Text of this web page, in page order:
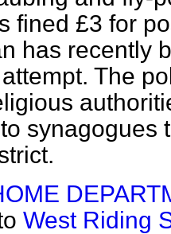
fined £3 for
has recently
The
synagogues
West Riding